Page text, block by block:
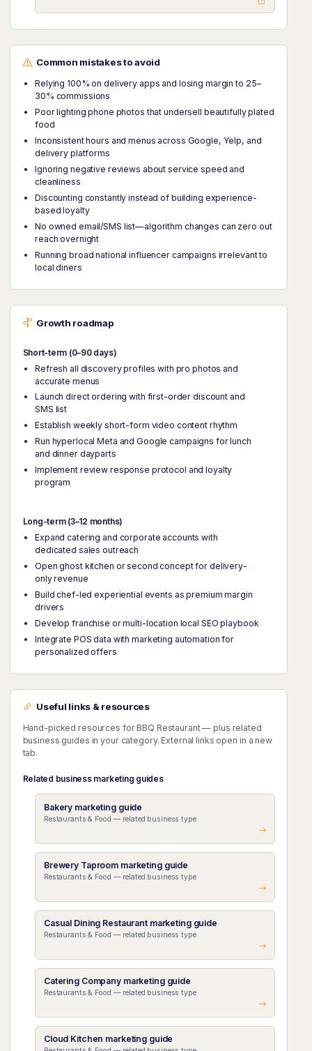
Common mistakes to avoid
Relying 100% on delivery apps and losing margin to 25–
30% commissions
Poor lighting phone photos that undersell beautifully plated
food
Inconsistent hours and menus across Google, Yelp, and
delivery platforms
Ignoring negative reviews about service speed and
cleanliness
Discounting constantly instead of building experience-
based loyalty
No owned email/SMS list—algorithm changes can zero out
reach overnight
Running broad national influencer campaigns irrelevant to
local diners
Growth roadmap
Short-term (0–90 days)
Refresh all discovery profiles with pro photos and
accurate menus
Launch direct ordering with first-order discount and
SMS list
Establish weekly short-form video content rhythm
Run hyperlocal Meta and Google campaigns for lunch
and dinner dayparts
Implement review response protocol and loyalty
program
Long-term (3–12 months)
Expand catering and corporate accounts with
dedicated sales outreach
Open ghost kitchen or second concept for delivery-
only revenue
Build chef-led experiential events as premium margin
drivers
Develop franchise or multi-location local SEO playbook
Integrate POS data with marketing automation for
personalized offers
Useful links & resources
Hand-picked resources for BBQ Restaurant — plus related
business guides in your category. External links open in a new
tab.
Related business marketing guides
Bakery marketing guide
Restaurants & Food — related business type
Brewery Taproom marketing guide
Restaurants & Food — related business type
Casual Dining Restaurant marketing guide
Restaurants & Food — related business type
Catering Company marketing guide
Restaurants & Food — related business type
Cloud Kitchen marketing guide